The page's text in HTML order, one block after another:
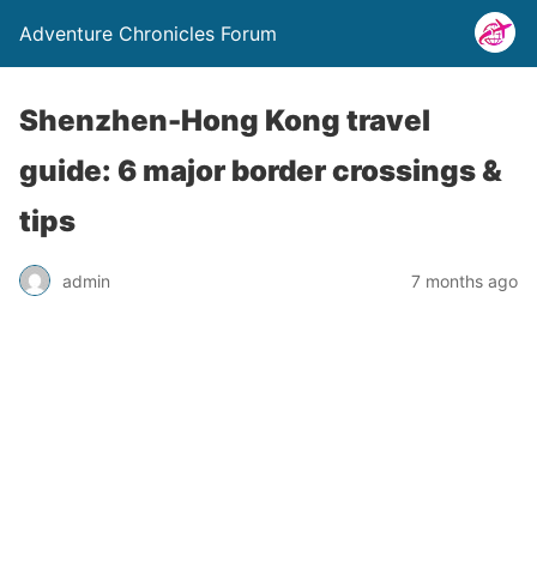
Adventure Chronicles Forum
Shenzhen-Hong Kong travel
guide: 6 major border crossings &
tips
admin 7 months ago